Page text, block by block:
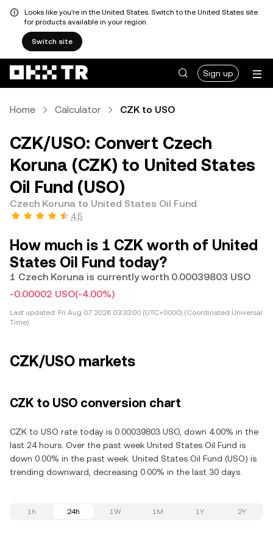
Looks like you're in the United States. Switch to the United States site
for products available in your region.
Switch site
Sign up
Home Calculator CZK to USO
CZK/USO: Convert Czech
Koruna (CZK) to United States
Oil Fund (USO)
Czech Koruna to United States Oil Fund
4.5
How much is 1 CZK worth of United
States Oil Fund today?
1 Czech Koruna is currently worth 0.00039803 USO
-0.00002 USO(-4.00%)
Last updated: Fri Aug 07 2026 03:33:00 (UTC+0000) (Coordinated Universal
Time)
CZK/USO markets
CZK to USO conversion chart
CZK to USO rate today is 0.00039803 USO, down 4.00% in the
last 24 hours. Over the past week United States Oil Fund is
down 0.00% in the past week. United States Oil Fund (USO) is
trending downward, decreasing 0.00% in the last 30 days.
1h 24h 1W 1M 1Y 2Y